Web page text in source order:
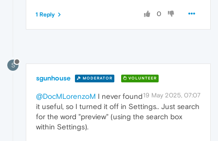
0
1 Reply
S
sgunhouse MODERATOR VOLUNTEER
19 May 2025, 07:07
@DocMLorenzoM I never found
it useful, so I turned it off in Settings.. Just search
for the word "preview" (using the search box
within Settings).